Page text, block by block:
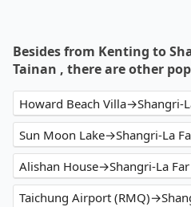
Besides from Kenting to
Tainan , there are other
Howard Beach Villa→Shangri-
Sun Moon Lake→Shangri-La
Alishan House→Shangri-La Far
Taichung Airport